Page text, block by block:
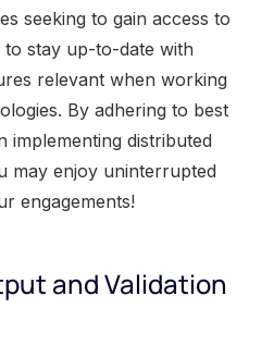
seeking to gain access to
stay up-to-date with
relevant when working
By adhering to best
implementing distributed
may enjoy uninterrupted
engagements!
and Validation